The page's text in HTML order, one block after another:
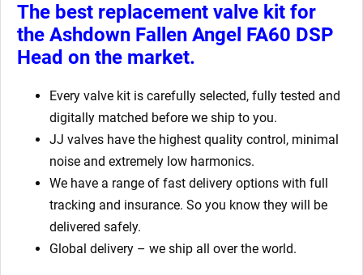
The best replacement valve kit for
the Ashdown Fallen Angel FA60 DSP
Head on the market.
Every valve kit is carefully selected, fully tested and
digitally matched before we ship to you.
JJ valves have the highest quality control, minimal
noise and extremely low harmonics.
We have a range of fast delivery options with full
tracking and insurance. So you know they will be
delivered safely.
Global delivery – we ship all over the world.